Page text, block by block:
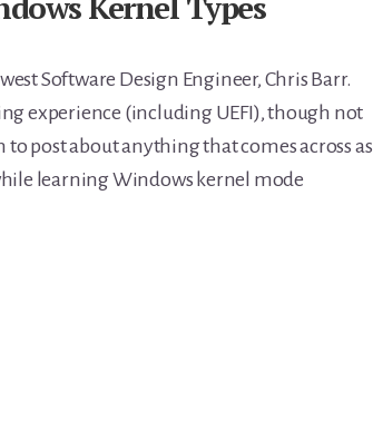
Software Design Engineer, Chris Barr.
experience (including UEFI), though not
to post about anything that comes across as
learning Windows kernel mode